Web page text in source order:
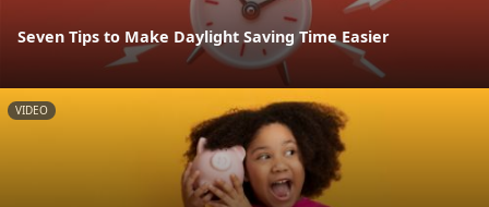
Seven Tips to Make Daylight Saving Time Easier
VIDEO